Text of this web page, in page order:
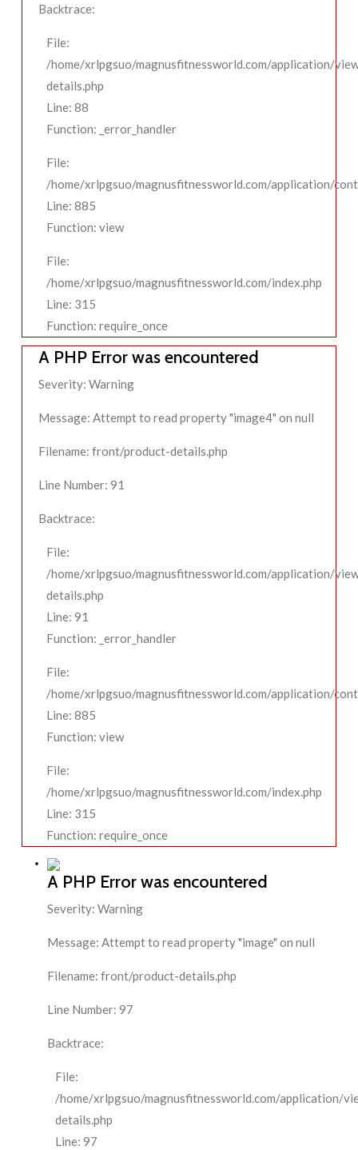
Backtrace:
File:
/home/xrlpgsuo/magnusfitnessworld.com/application/
details.php
Line: 88
Function: _error_handler
File:
/home/xrlpgsuo/magnusfitnessworld.com/application/
Line: 885
Function: view
File:
/home/xrlpgsuo/magnusfitnessworld.com/index.php
Line: 315
Function: require_once
A PHP Error was encountered
Severity: Warning
Message: Attempt to read property "image4" on null
Filename: front/product-details.php
Line Number: 91
Backtrace:
File:
/home/xrlpgsuo/magnusfitnessworld.com/application/
details.php
Line: 91
Function: _error_handler
File:
/home/xrlpgsuo/magnusfitnessworld.com/application/
Line: 885
Function: view
File:
/home/xrlpgsuo/magnusfitnessworld.com/index.php
Line: 315
Function: require_once
A PHP Error was encountered
Severity: Warning
Message: Attempt to read property "image" on null
Filename: front/product-details.php
Line Number: 97
Backtrace:
File:
/home/xrlpgsuo/magnusfitnessworld.com/application/
details.php
Line: 97